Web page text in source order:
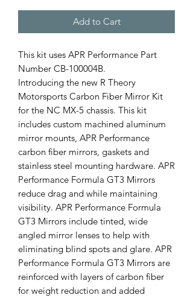
Add to Cart
This kit uses APR Performance Part
Number CB-100004B.
Introducing the new R Theory
Motorsports Carbon Fiber Mirror Kit
for the NC MX-5 chassis. This kit
includes custom machined aluminum
mirror mounts, APR Performance
carbon fiber mirrors, gaskets and
stainless steel mounting hardware. APR
Performance Formula GT3 Mirrors
reduce drag and while maintaining
visibility. APR Performance Formula
GT3 Mirrors include tinted, wide
angled mirror lenses to help with
eliminating blind spots and glare. APR
Performance Formula GT3 Mirrors are
reinforced with layers of carbon fiber
for weight reduction and added